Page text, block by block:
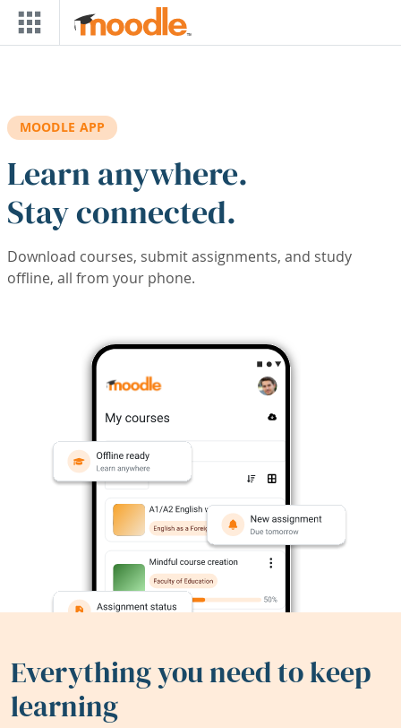
Skip to main content
MOODLE APP
Learn anywhere.
Stay connected.
Download courses, submit assignments, and study
offline, all from your phone.
Everything you need to keep
learning